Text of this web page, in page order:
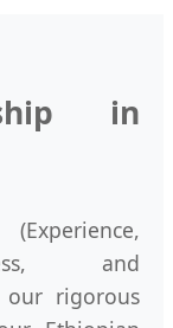
in
and
our rigorous